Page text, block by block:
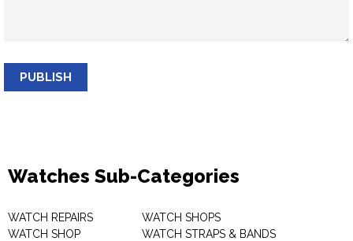
PUBLISH
Watches Sub-Categories
WATCH REPAIRS
WATCH SHOP
WATCH SHOPS
WATCH STRAPS & BANDS